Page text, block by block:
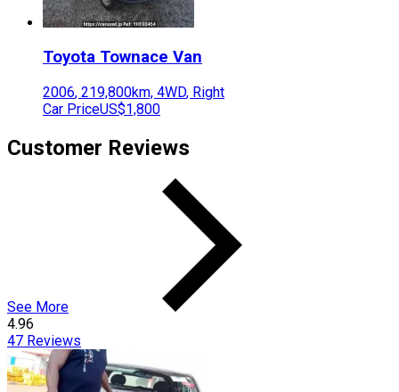
Toyota Townace Van
2006, 219,800km, 4WD, Right
Car PriceUS$1,800
Customer Reviews
See More
4.96
47 Reviews